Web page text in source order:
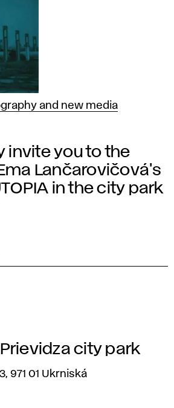
and new media
invite you to the
Lančarovičová's
in the city park
city park
971 01 Ukrniská